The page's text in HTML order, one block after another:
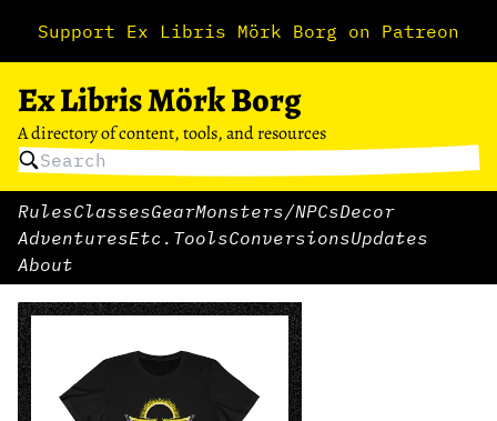
Support Ex Libris Mörk Borg on Patreon
Ex Libris Mörk Borg
A directory of content, tools, and resources
RulesClassesGearMonsters/NPCsDecor
AdventuresEtc. ToolsConversionsUpdates
About